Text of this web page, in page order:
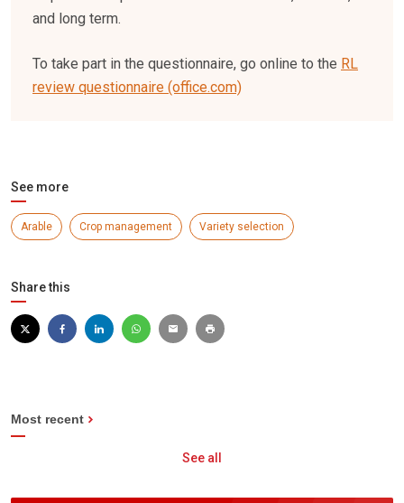
and long term.
To take part in the questionnaire, go online to the RL
review questionnaire (office.com)
See more
Arable Crop management Variety selection
Share this
Most recent
See all